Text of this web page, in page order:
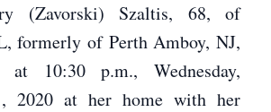
(Zavorski) Szaltis, 68, of
formerly of Perth Amboy, NJ,
at 10:30 p.m., Wednesday,
2020 at her home with her